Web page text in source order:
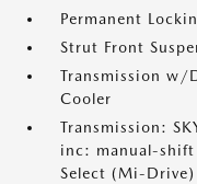
Permanent
Strut Front
Transmission w/
Cooler
Transmission:
inc: manual-
Select (Mi-